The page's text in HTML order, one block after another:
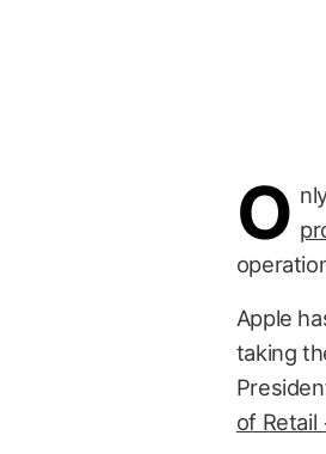
O
Apple
taking
of Retail